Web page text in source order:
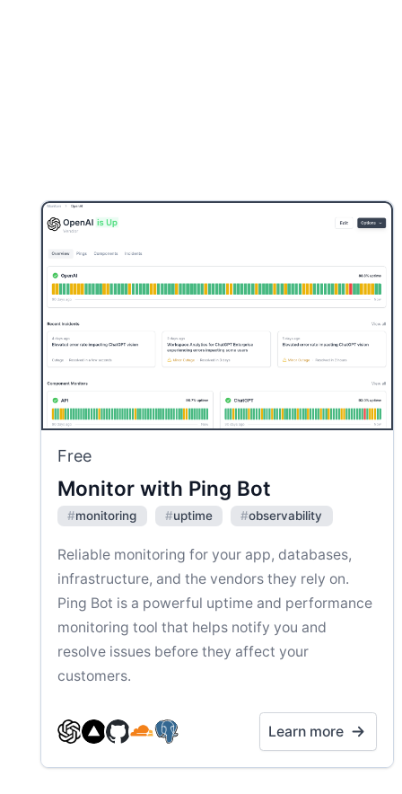
Free
Monitor with Ping Bot
#monitoring #uptime #observability
Reliable monitoring for your app, databases,
infrastructure, and the vendors they rely on.
Ping Bot is a powerful uptime and performance
monitoring tool that helps notify you and
resolve issues before they affect your
customers.
Learn more